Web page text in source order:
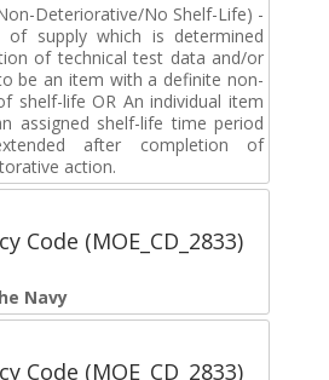
Deteriorative/No Shelf-Life) -
of supply which is determined
of technical test data and/or
be an item with a definite non-
shelf-life OR An individual item
assigned shelf-life time period
after completion of
action.
Code (MOE_CD_2833)
Navy
Code (MOE_CD_2833)